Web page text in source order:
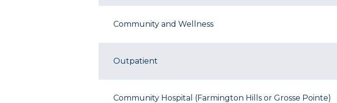
Community and Wellness
Outpatient
Community Hospital (Farmington Hills or Grosse Pointe)